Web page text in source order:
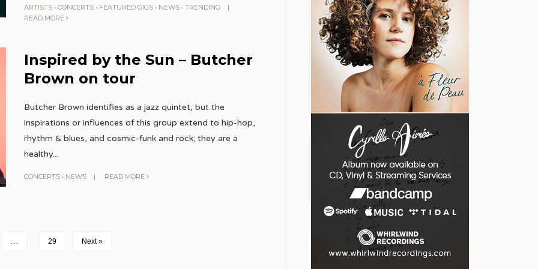
ARTISTS• CONCERTS• FEATURED GIGS• NEWS• TRENDING
|
READ MORE
Inspired by the Sun – Butcher
Brown on tour
Butcher Brown identifies as a jazz quintet, but the
inspirations or influences of this group extend to hip-hop,
rhythm & blues, and cosmic-funk and rock; they are a
healthy...
CONCERTS• NEWS | READ MORE
29 Next »